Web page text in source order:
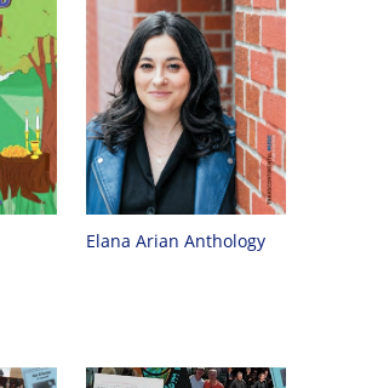
Elana Arian Anthology